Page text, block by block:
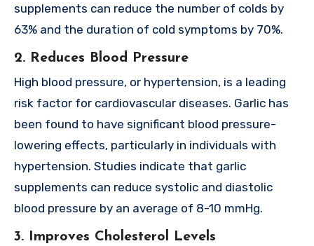
supplements can reduce the number of colds by
63% and the duration of cold symptoms by 70%.
2. Reduces Blood Pressure
High blood pressure, or hypertension, is a leading
risk factor for cardiovascular diseases. Garlic has
been found to have significant blood pressure-
lowering effects, particularly in individuals with
hypertension. Studies indicate that garlic
supplements can reduce systolic and diastolic
blood pressure by an average of 8-10 mmHg.
3. Improves Cholesterol Levels